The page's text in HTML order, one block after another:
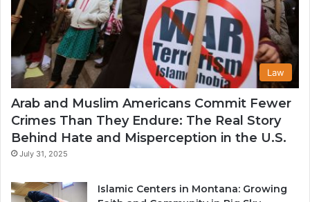
Law
Arab and Muslim Americans Commit Fewer
Crimes Than They Endure: The Real Story
Behind Hate and Misperception in the U.S.
July 31, 2025
Islamic Centers in Montana: Growing